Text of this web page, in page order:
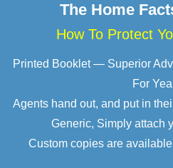
The Home
How To Protect
Printed Booklet — Superior
For
Agents hand out, and put in
Generic, Simply attach
Custom copies are